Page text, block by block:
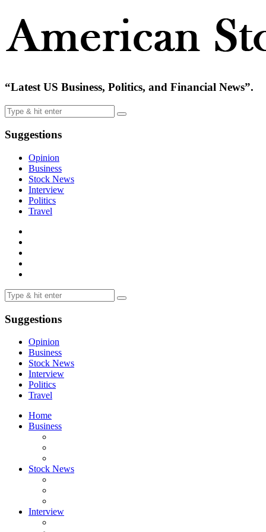
“Latest US Business, Politics, and Financial News”.
Suggestions
Opinion
Business
Stock News
Interview
Politics
Travel
Suggestions
Opinion
Business
Stock News
Interview
Politics
Travel
Home
Business
Stock News
Interview